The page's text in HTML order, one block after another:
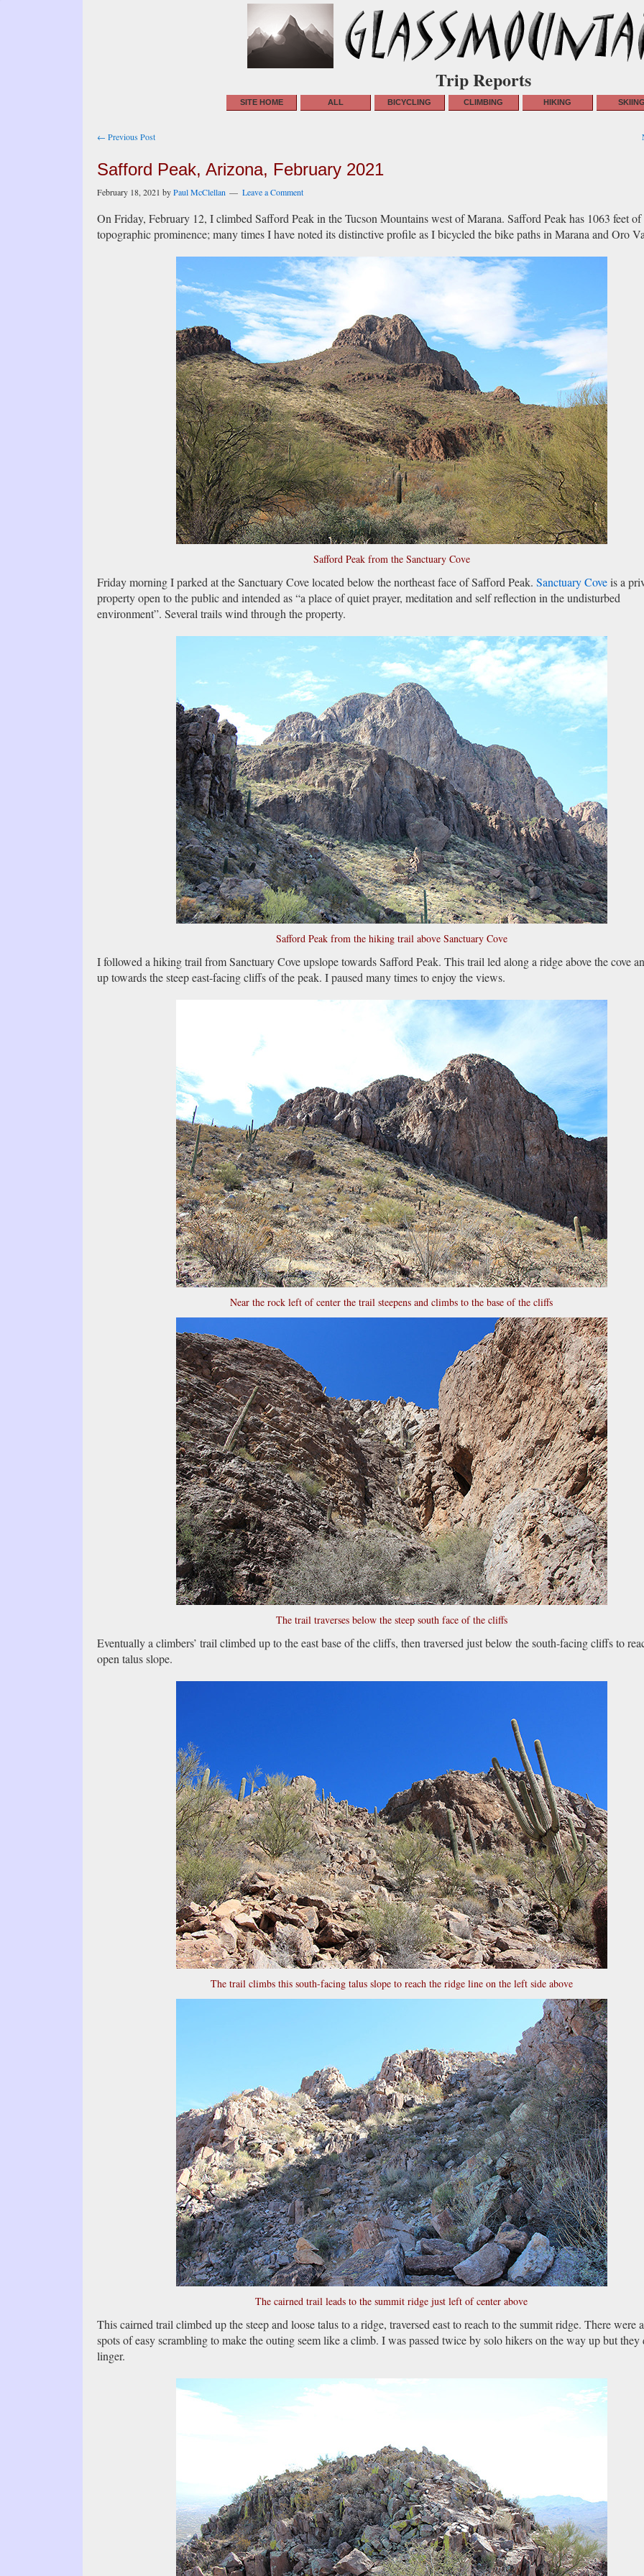
Trip Reports
SITE HOME ALL BICYCLING CLIMBING HIKING SKIING
Post
← Previous Post
Safford Peak, Arizona, February 2021
February 18, 2021 byPaul McClellan Leave a Comment
On Friday, February 12, I climbed Safford Peak in the Tucson Mountains west of Marana. Safford Peak has 1063 feet of
topographic prominence; many times I have noted its distinctive profile as I bicycled the bike paths in Marana and Oro
Safford Peak from the Sanctuary Cove
Friday morning I parked at the Sanctuary Cove located below the northeast face of Safford Peak. Sanctuary Coveis a
property open to the public and intended as “a place of quiet prayer, meditation and self reflection in the undisturbed
environment”. Several trails wind through the property.
Safford Peak from the hiking trail above Sanctuary Cove
I followed a hiking trail from Sanctuary Cove upslope towards Safford Peak. This trail led along a ridge above the cove
up towards the steep east-facing cliffs of the peak. I paused many times to enjoy the views.
Near the rock left of center the trail steepens and climbs to the base of the cliffs
The trail traverses below the steep south face of the cliffs
Eventually a climbers’ trail climbed up to the east base of the cliffs, then traversed just below the south-facing cliffs to
open talus slope.
The trail climbs this south-facing talus slope to reach the ridge line on the left side above
The cairned trail leads to the summit ridge just left of center above
This cairned trail climbed up the steep and loose talus to a ridge, traversed east to reach to the summit ridge. There were
spots of easy scrambling to make the outing seem like a climb. I was passed twice by solo hikers on the way up but they
linger.